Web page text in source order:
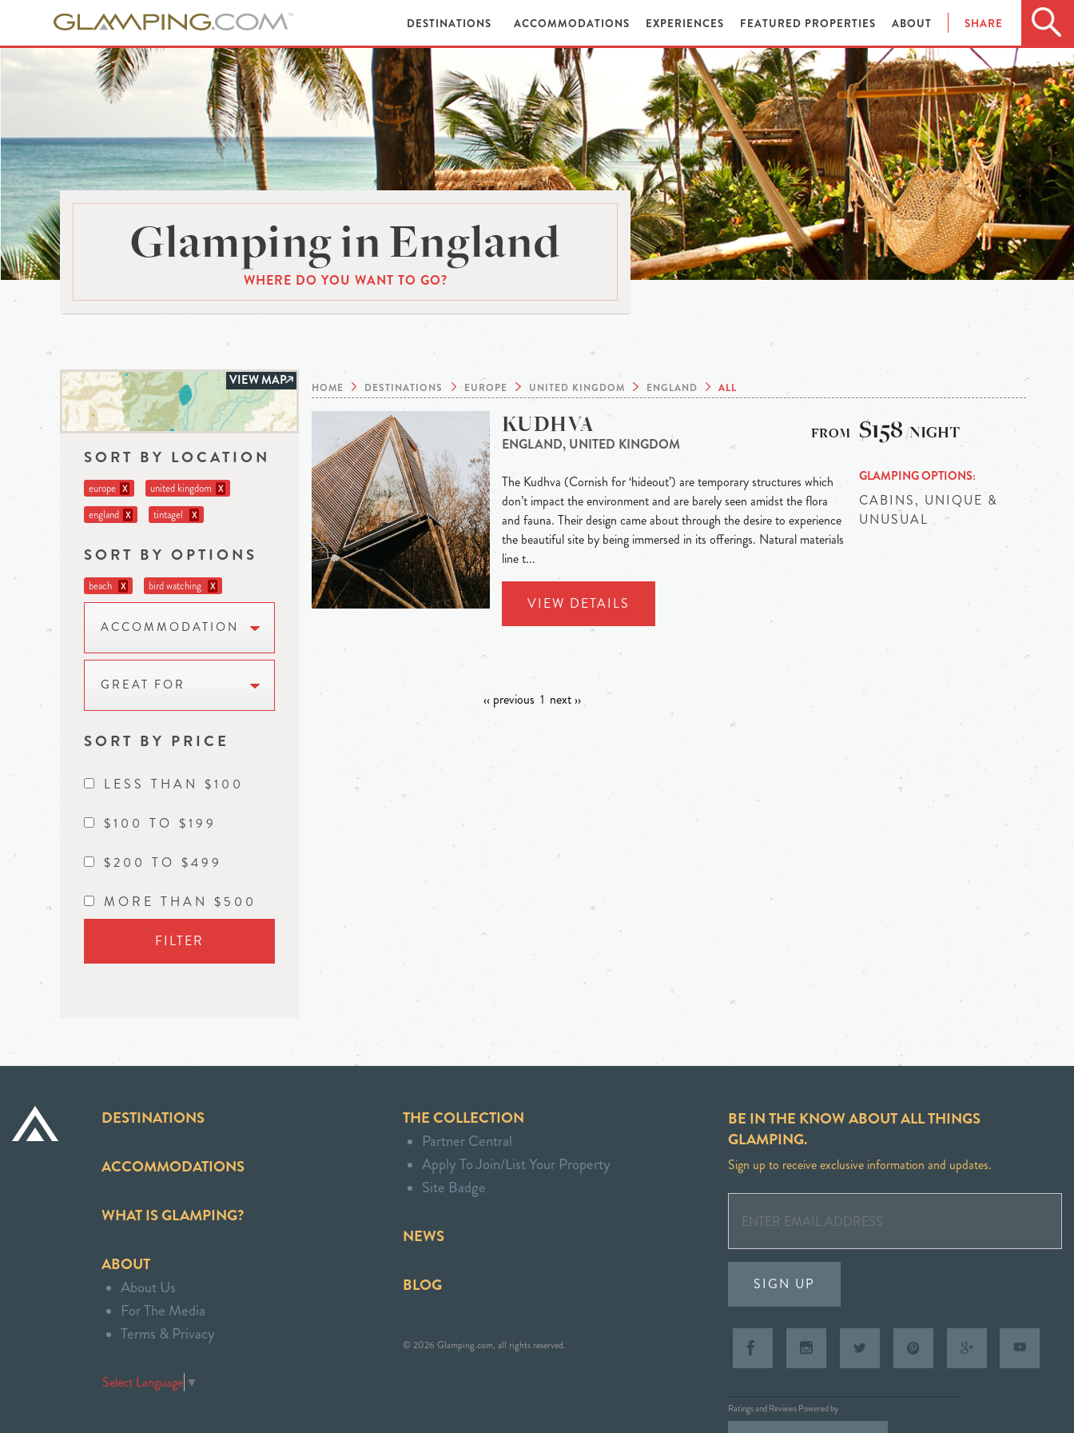
DESTINATIONS ACCOMMODATIONS EXPERIENCES FEATURED PROPERTIES ABOUT SHARE
Glamping in England
WHERE DO YOU WANT TO GO?
VIEW MAP
SORT BY LOCATION
europe X united kingdom X
england X tintagel X
SORT BY OPTIONS
beach X bird watching X
ACCOMMODATION
GREAT FOR
SORT BY PRICE
LESS THAN $100
$100 TO $199
$200 TO $499
MORE THAN $500
FILTER
HOME DESTINATIONS EUROPE UNITED KINGDOM ENGLAND ALL
KUDHVA
ENGLAND, UNITED KINGDOM
The Kudhva (Cornish for ‘hideout’) are temporary structures which
don’t impact the environment and are barely seen amidst the flora
and fauna. Their design came about through the desire to experience
the beautiful site by being immersed in its offerings. Natural materials
line t...
VIEW DETAILS
$158 /NIGHT
GLAMPING OPTIONS
CABINS, UNIQUE &
UNUSUAL
‹‹ previous 1 next ››
DESTINATIONS
ACCOMMODATIONS
WHAT IS GLAMPING?
ABOUT
About Us
For The Media
Terms & Privacy
Select Language ▼
THE COLLECTION
Partner Central
Apply To Join/List Your Property
Site Badge
NEWS
BLOG
© 2026 Glamping.com, all rights reserved.
BE IN THE KNOW ABOUT ALL THINGS
GLAMPING.
Sign up to receive exclusive information and updates.
SIGN UP
Ratings and Reviews Powered by